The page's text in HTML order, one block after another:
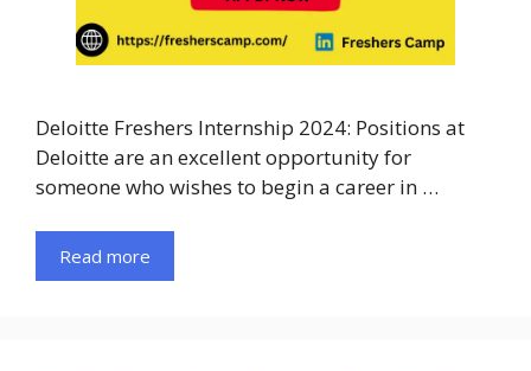
Deloitte Freshers Internship 2024: Positions at
Deloitte are an excellent opportunity for
someone who wishes to begin a career in …
Read more